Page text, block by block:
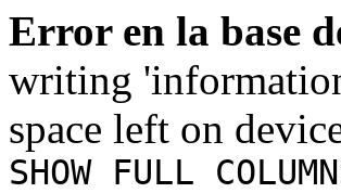
Error en la base
writing
space left on
SHOW FULL